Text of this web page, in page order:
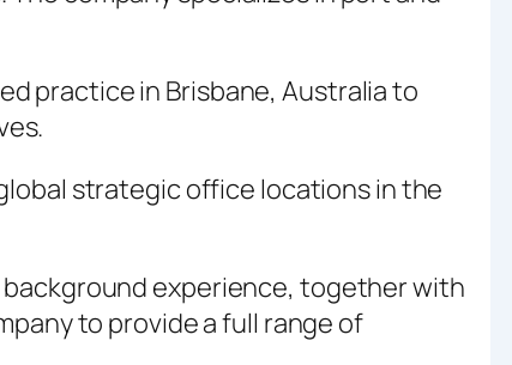
practice in Brisbane, Australia to
strategic office locations in the
background experience, together with
to provide a full range of